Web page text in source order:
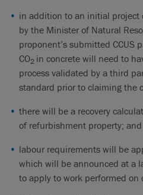
in addition to an initial project
by the Minister of Natural
proponent’s submitted CCUS
CO2 in concrete will need to
process validated by a third
standard prior to claiming the
there will be a recovery
of refurbishment property; and
labour requirements will be
which will be announced at a
to apply to work performed on